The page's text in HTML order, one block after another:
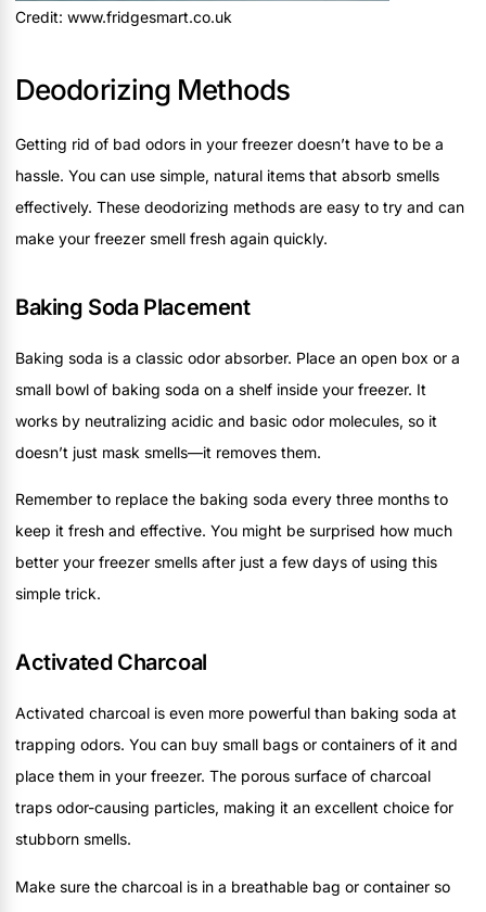
Credit: www.fridgesmart.co.uk
Deodorizing Methods
Getting rid of bad odors in your freezer doesn’t have to be a
hassle. You can use simple, natural items that absorb smells
effectively. These deodorizing methods are easy to try and can
make your freezer smell fresh again quickly.
Baking Soda Placement
Baking soda is a classic odor absorber. Place an open box or a
small bowl of baking soda on a shelf inside your freezer. It
works by neutralizing acidic and basic odor molecules, so it
doesn’t just mask smells—it removes them.
Remember to replace the baking soda every three months to
keep it fresh and effective. You might be surprised how much
better your freezer smells after just a few days of using this
simple trick.
Activated Charcoal
Activated charcoal is even more powerful than baking soda at
trapping odors. You can buy small bags or containers of it and
place them in your freezer. The porous surface of charcoal
traps odor-causing particles, making it an excellent choice for
stubborn smells.
Make sure the charcoal is in a breathable bag or container so